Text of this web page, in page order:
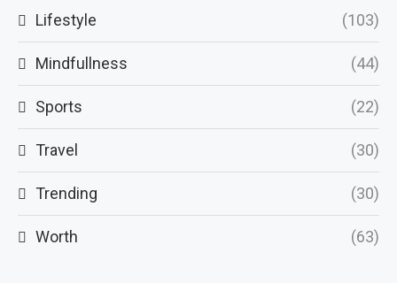
Lifestyle (103)
Mindfullness (44)
Sports (22)
Travel (30)
Trending (30)
Worth (63)